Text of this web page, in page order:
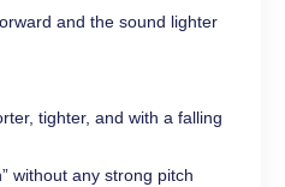
and the sound lighter
tighter, and with a falling
without any strong pitch